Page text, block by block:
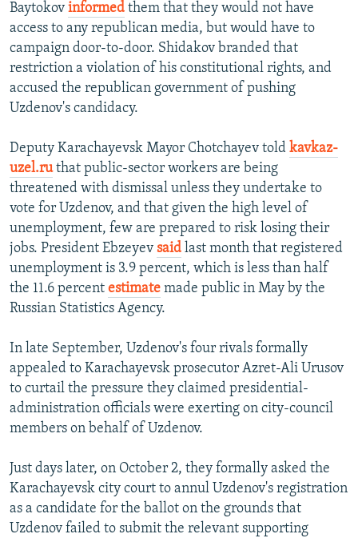
Baytokov informed them that they would not have
access to any republican media, but would have to
campaign door-to-door. Shidakov branded that
restriction a violation of his constitutional rights, and
accused the republican government of pushing
Uzdenov's candidacy.
Deputy Karachayevsk Mayor Chotchayev told kavkaz-
uzel.ruthat public-sector workers are being
threatened with dismissal unless they undertake to
vote for Uzdenov, and that given the high level of
unemployment, few are prepared to risk losing their
jobs. President Ebzeyev said last month that registered
unemployment is 3.9 percent, which is less than half
the 11.6 percent estimate made public in May by the
Russian Statistics Agency.
In late September, Uzdenov's four rivals formally
appealed to Karachayevsk prosecutor Azret-Ali Urusov
to curtail the pressure they claimed presidential-
administration officials were exerting on city-council
members on behalf of Uzdenov.
Just days later, on October 2, they formally asked the
Karachayevsk city court to annul Uzdenov's registration
as a candidate for the ballot on the grounds that
Uzdenov failed to submit the relevant supporting